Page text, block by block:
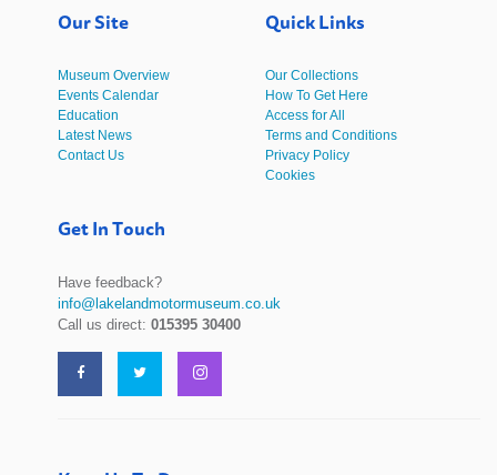
Our Site
Museum Overview
Events Calendar
Education
Latest News
Contact Us
Quick Links
Our Collections
How To Get Here
Access for All
Terms and Conditions
Privacy Policy
Cookies
Get In Touch
Have feedback?
info@lakelandmotormuseum.co.uk
Call us direct:015395 30400